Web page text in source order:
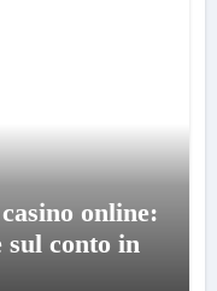
online:
sul conto in